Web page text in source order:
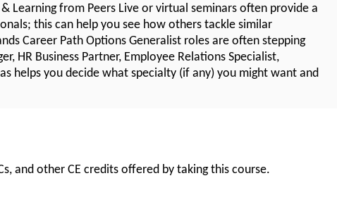
Learning from Peers Live or virtual seminars often provide a
this can help you see how others tackle similar
Career Path Options Generalist roles are often stepping
HR Business Partner, Employee Relations Specialist,
helps you decide what specialty (if any) you might want and
and other CE credits offered by taking this course.